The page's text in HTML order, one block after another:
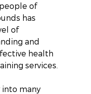
of
has
of
and
health
services.
into many